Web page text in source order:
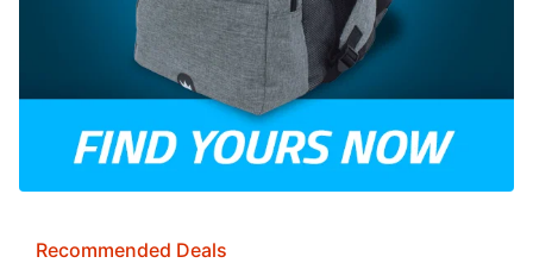
Recommended Deals